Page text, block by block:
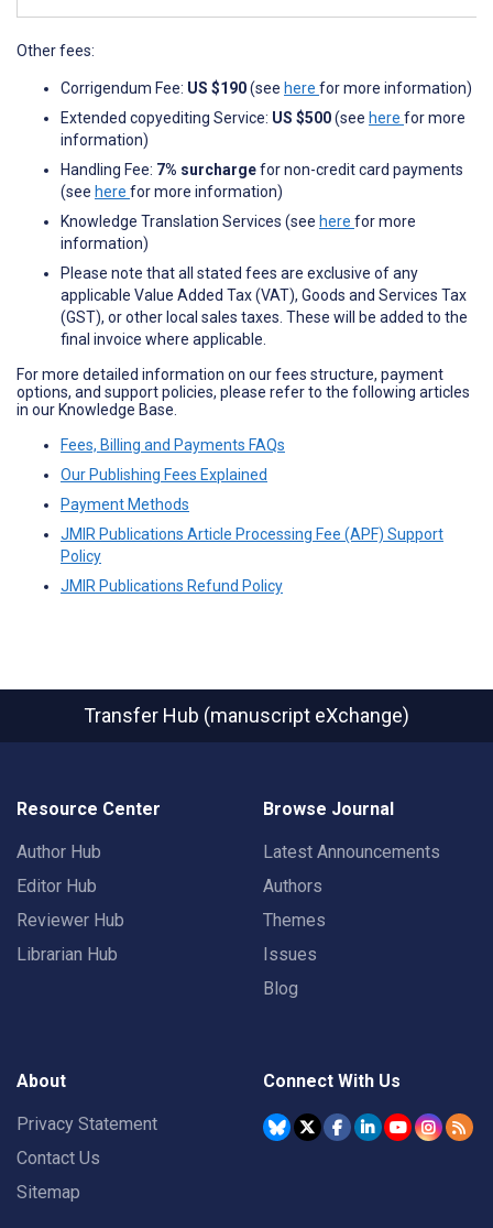
Other fees:
Corrigendum Fee: US $190(see here for more information)
Extended copyediting Service: US $500(see here for more
information)
Handling Fee: 7% surchargefor non-credit card payments
(see here for more information)
Knowledge Translation Services (see here for more
information)
Please note that all stated fees are exclusive of any
applicable Value Added Tax (VAT), Goods and Services Tax
(GST), or other local sales taxes. These will be added to the
final invoice where applicable.
For more detailed information on our fees structure, payment
options, and support policies, please refer to the following articles
in our Knowledge Base.
Fees, Billing and Payments FAQs
Our Publishing Fees Explained
Payment Methods
JMIR Publications Article Processing Fee (APF) Support
Policy
JMIR Publications Refund Policy
Transfer Hub (manuscript eXchange)
Resource Center
Author Hub
Editor Hub
Reviewer Hub
Librarian Hub
Browse Journal
Latest Announcements
Authors
Themes
Issues
Blog
About
Privacy Statement
Contact Us
Sitemap
Connect With Us